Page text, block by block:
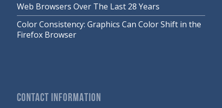
Web Browsers Over The Last 28 Years
Color Consistency: Graphics Can Color Shift in the
Firefox Browser
CONTACT INFORMATION